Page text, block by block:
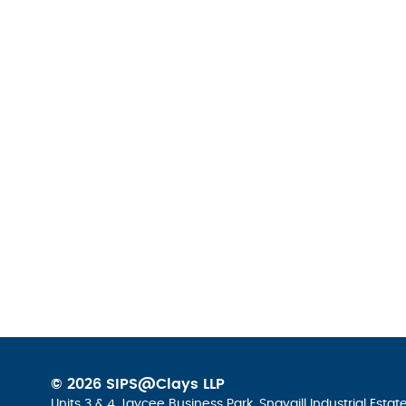
© 2026 SIPS@Clays LLP